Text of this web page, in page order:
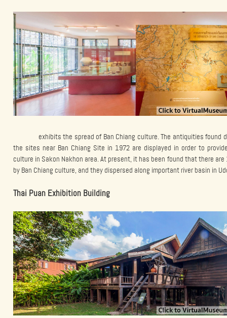
exhibits the spread of Ban Chiang culture. The antiquities found
the sites near Ban Chiang Site in 1972 are displayed in order to
culture in Sakon Nakhon area. At present, it has been found that there
by Ban Chiang culture, and they dispersed along important river basin in
Thai Puan Exhibition Building